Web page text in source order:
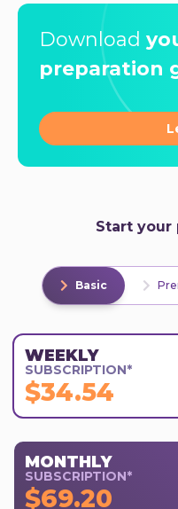
Download
preparation
Start your
Basic
SUBSCRIPTION*
WEEKLY
$34.54
SUBSCRIPTION*
MONTHLY
$69.20